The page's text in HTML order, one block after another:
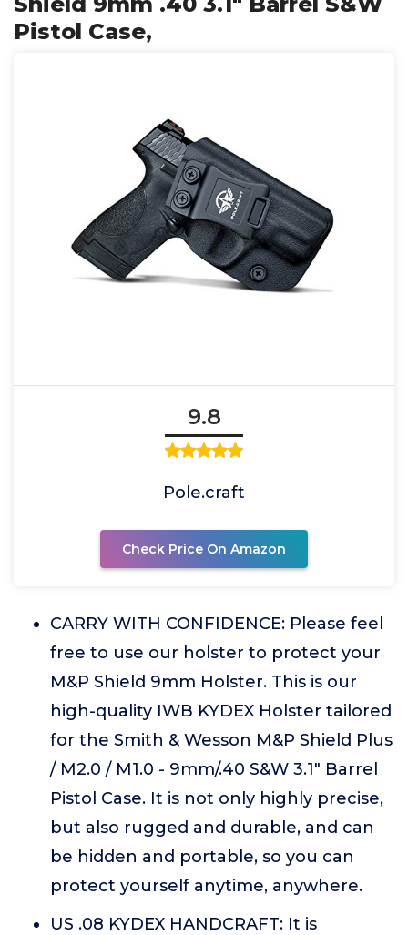
Pistol Case,
9.8
Pole.craft
Check Price On Amazon
CARRY WITH CONFIDENCE: Please feel
free to use our holster to protect your
M&P Shield 9mm Holster. This is our
high-quality IWB KYDEX Holster tailored
for the Smith & Wesson M&P Shield Plus
/ M2.0 / M1.0 - 9mm/.40 S&W 3.1" Barrel
Pistol Case. It is not only highly precise,
but also rugged and durable, and can
be hidden and portable, so you can
protect yourself anytime, anywhere.
US .08 KYDEX HANDCRAFT: It is